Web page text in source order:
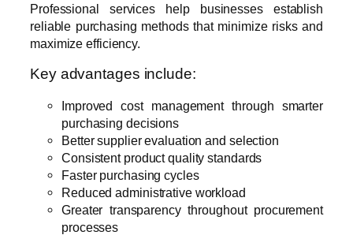
Professional services help businesses establish
reliable purchasing methods that minimize risks and
maximize efficiency.
Key advantages include:
Improved cost management through smarter
purchasing decisions
Better supplier evaluation and selection
Consistent product quality standards
Faster purchasing cycles
Reduced administrative workload
Greater transparency throughout procurement
processes